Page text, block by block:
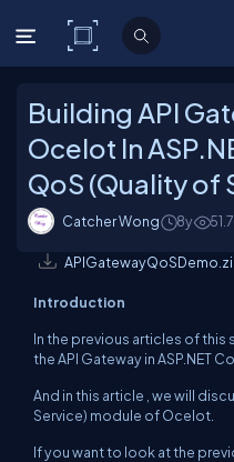
C# Corner
Building API
Ocelot In
QoS (Quality of
Catcher Wong 8y
Introduction
In the previous articles of
the API Gateway in ASP.NET
And in this article , we will
Service) module of Ocelot.
If you want to look at the